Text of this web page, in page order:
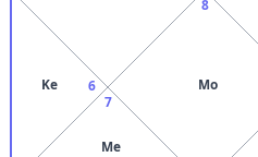
6
Ke
7
Me
8
Mo